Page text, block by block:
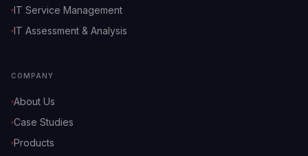
IT Service Management
IT Assessment & Analysis
COMPANY
About Us
Case Studies
Products